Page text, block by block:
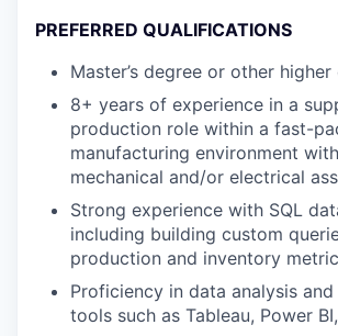
PREFERRED QUALIFICATIONS
Master’s degree or other
8+ years of experience in a
production role within a fast-
manufacturing environment
mechanical and/or electrical
Strong experience with SQL
including building custom
production and inventory
Proficiency in data analysis
tools such as Tableau, Power